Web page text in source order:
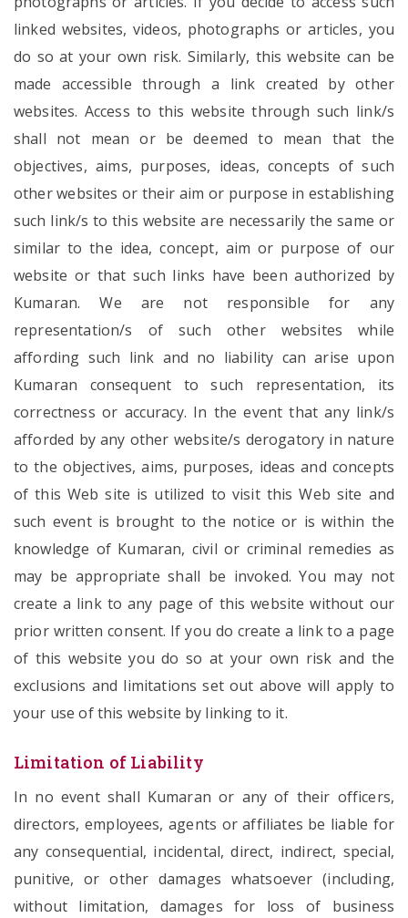
linked websites, videos, photographs or articles, you
do so at your own risk. Similarly, this website can be
made accessible through a link created by other
websites. Access to this website through such link/s
shall not mean or be deemed to mean that the
objectives, aims, purposes, ideas, concepts of such
other websites or their aim or purpose in establishing
such link/s to this website are necessarily the same or
similar to the idea, concept, aim or purpose of our
website or that such links have been authorized by
Kumaran. We are not responsible for any
representation/s of such other websites while
affording such link and no liability can arise upon
Kumaran consequent to such representation, its
correctness or accuracy. In the event that any link/s
afforded by any other website/s derogatory in nature
to the objectives, aims, purposes, ideas and concepts
of this Web site is utilized to visit this Web site and
such event is brought to the notice or is within the
knowledge of Kumaran, civil or criminal remedies as
may be appropriate shall be invoked. You may not
create a link to any page of this website without our
prior written consent. If you do create a link to a page
of this website you do so at your own risk and the
exclusions and limitations set out above will apply to
your use of this website by linking to it.
Limitation of Liability
In no event shall Kumaran or any of their officers,
directors, employees, agents or affiliates be liable for
any consequential, incidental, direct, indirect, special,
punitive, or other damages whatsoever (including,
without limitation, damages for loss of business